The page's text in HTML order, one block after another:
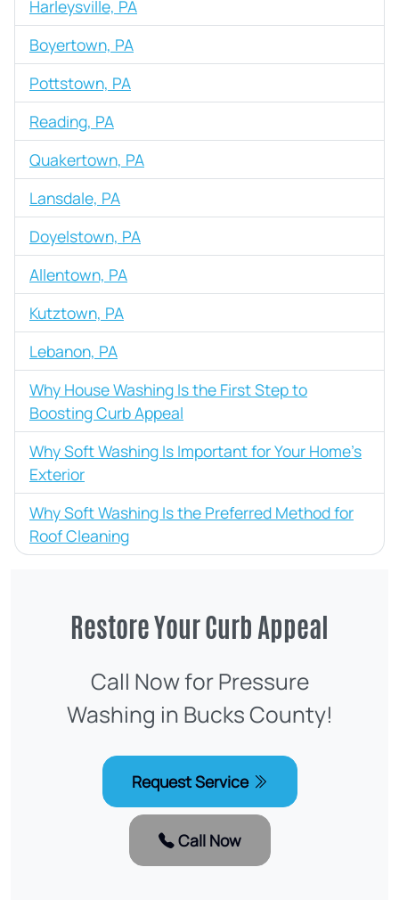
Harleysville, PA
Boyertown, PA
Pottstown, PA
Reading, PA
Quakertown, PA
Lansdale, PA
Doyelstown, PA
Allentown, PA
Kutztown, PA
Lebanon, PA
Why House Washing Is the First Step to
Boosting Curb Appeal
Why Soft Washing Is Important for Your Home’s
Exterior
Why Soft Washing Is the Preferred Method for
Roof Cleaning
Restore Your Curb Appeal
Call Now for Pressure
Washing in Bucks County!
Request Service
Call Now